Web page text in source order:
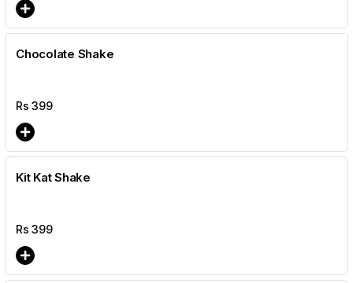
Chocolate Shake
Rs399
Kit Kat Shake
Rs399